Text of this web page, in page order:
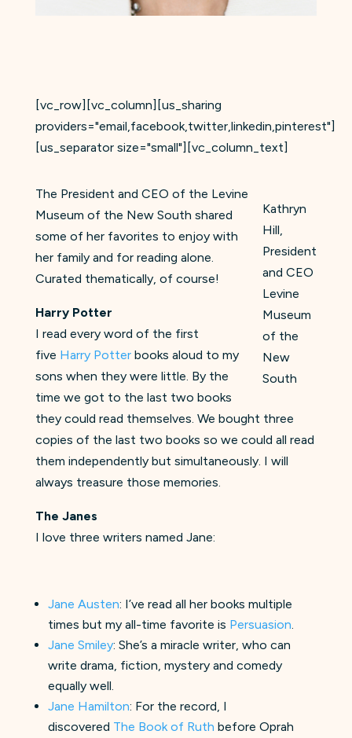
[vc_row][vc_column][us_sharing
providers="email,facebook,twitter,linkedin,pinterest"]
[us_separator size="small"][vc_column_text]
Kathryn
Hill,
President
and CEO
Levine
Museum
of the
New
South
The President and CEO of the Levine
Museum of the New South shared
some of her favorites to enjoy with
her family and for reading alone.
Curated thematically, of course!
Harry Potter
I read every word of the first
five Harry Potterbooks aloud to my
sons when they were little. By the
time we got to the last two books
they could read themselves. We bought three
copies of the last two books so we could all read
them independently but simultaneously. I will
always treasure those memories.
The Janes
I love three writers named Jane:
Jane Austen: I’ve read all her books multiple
times but my all-time favorite is Persuasion
Jane Smiley: She’s a miracle writer, who can
write drama, fiction, mystery and comedy
equally well.
Jane Hamilton: For the record, I
discovered The Book of Ruth before Oprah